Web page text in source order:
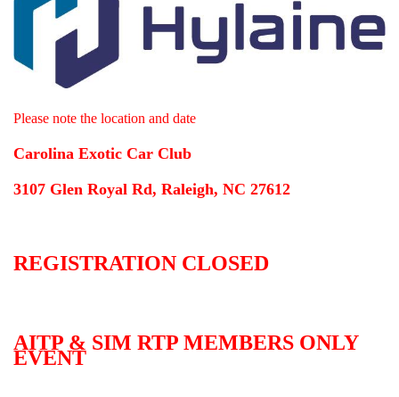
Please note the location and date
Carolina Exotic Car Club
3107 Glen Royal Rd, Raleigh, NC 27612
REGISTRATION CLOSED
AITP & SIM RTP MEMBERS ONLY
EVENT